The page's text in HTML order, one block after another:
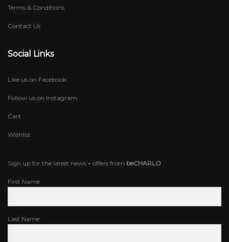
Terms & Conditions
Contact Us
Social Links
Like us on Facebook
Follow us on Instagram
Cart
Wishlist
Sign up for the latest news + offers from beCHARLO
First Name
Last Name